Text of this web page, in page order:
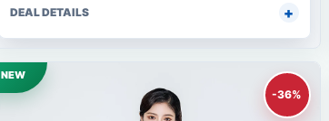
DEAL DETAILS
NEW
-36%